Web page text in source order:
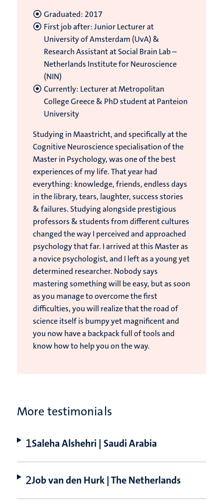
Graduated: 2017
First job after: Junior Lecturer at
University of Amsterdam (UvA) &
Research Assistant at Social Brain Lab –
Netherlands Institute for Neuroscience
(NIN)
Currently: Lecturer at Metropolitan
College Greece & PhD student at Panteion
University
Studying in Maastricht, and specifically at the
Cognitive Neuroscience specialisation of the
Master in Psychology, was one of the best
experiences of my life. That year had
everything: knowledge, friends, endless days
in the library, tears, laughter, success stories
& failures. Studying alongside prestigious
professors & students from different cultures
changed the way I perceived and approached
psychology that far. I arrived at this Master as
a novice psychologist, and I left as a young yet
determined researcher. Nobody says
mastering something will be easy, but as soon
as you manage to overcome the first
difficulties, you will realize that the road of
science itself is bumpy yet magnificent and
you now have a backpack full of tools and
know how to help you on the way.
More testimonials
Saleha Alshehri | Saudi Arabia
Job van den Hurk | The Netherlands